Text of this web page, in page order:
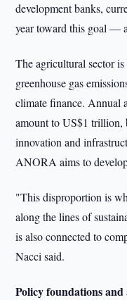
development banks,
year toward this goal —
The agricultural sector
greenhouse gas
climate finance. Annual
amount to US$1 trillion,
innovation and
ANORA aims to
"This disproportion is
along the lines of
is also connected to
Nacci said.
Policy foundations